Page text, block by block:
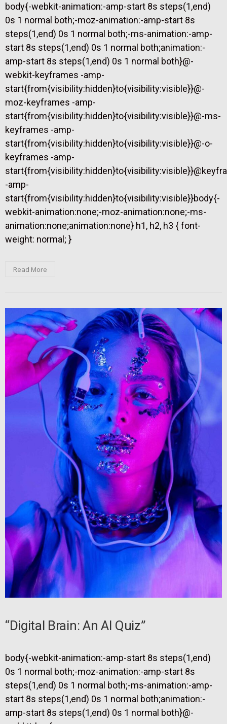
body{-webkit-animation:-amp-start 8s steps(1,end)
0s 1 normal both;-moz-animation:-amp-start 8s
steps(1,end) 0s 1 normal both;-ms-animation:-amp-
start 8s steps(1,end) 0s 1 normal both;animation:-
amp-start 8s steps(1,end) 0s 1 normal both}@-
webkit-keyframes -amp-
start{from{visibility:hidden}to{visibility:visible}}@-
moz-keyframes -amp-
start{from{visibility:hidden}to{visibility:visible}}@-ms-
keyframes -amp-
start{from{visibility:hidden}to{visibility:visible}}@-o-
keyframes -amp-
-amp-
start{from{visibility:hidden}to{visibility:visible}}body{-
webkit-animation:none;-moz-animation:none;-ms-
animation:none;animation:none} h1, h2, h3 { font-
weight: normal; }
Read More
“Digital Brain: An AI Quiz”
body{-webkit-animation:-amp-start 8s steps(1,end)
0s 1 normal both;-moz-animation:-amp-start 8s
steps(1,end) 0s 1 normal both;-ms-animation:-amp-
start 8s steps(1,end) 0s 1 normal both;animation:-
amp-start 8s steps(1,end) 0s 1 normal both}@-